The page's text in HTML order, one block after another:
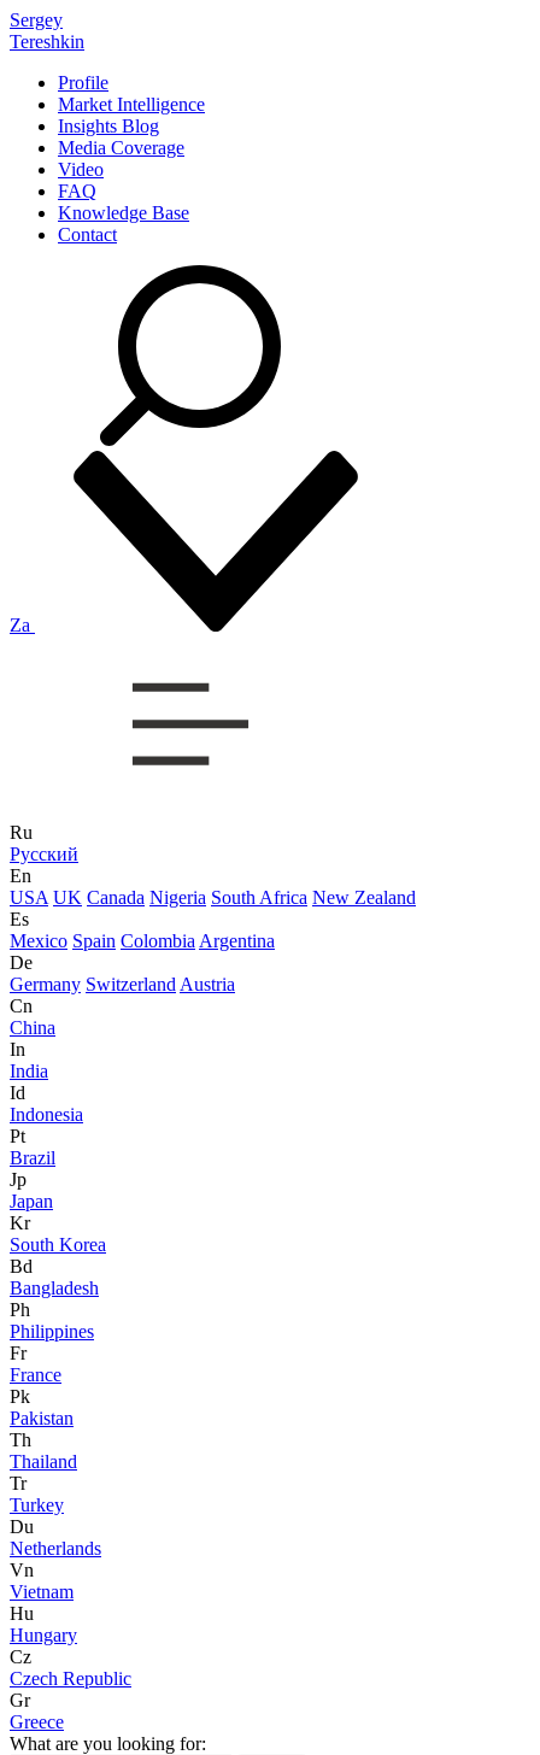
Sergey
Tereshkin
Profile
Market Intelligence
Insights Blog
Media Coverage
Video
FAQ
Knowledge Base
Contact
Za
Ru
Русский
En
USA UK Canada Nigeria South Africa New Zealand
Es
Mexico Spain Colombia Argentina
De
Germany Switzerland Austria
Cn
China
In
India
Id
Indonesia
Pt
Brazil
Jp
Japan
Kr
South Korea
Bd
Bangladesh
Ph
Philippines
Fr
France
Pk
Pakistan
Th
Thailand
Tr
Turkey
Du
Netherlands
Vn
Vietnam
Hu
Hungary
Cz
Czech Republic
Gr
Greece
What are you looking for: